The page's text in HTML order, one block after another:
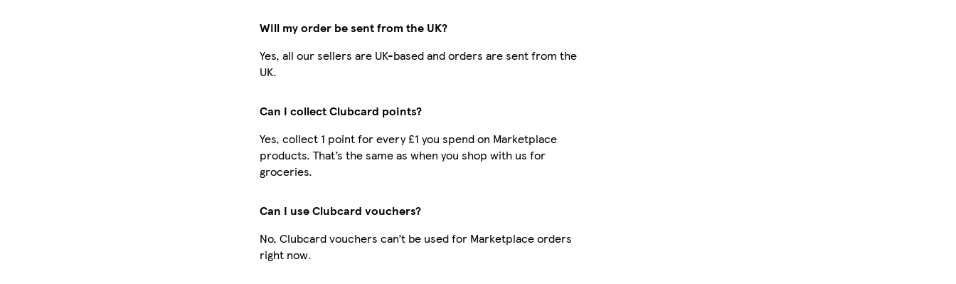
Will my order be sent from the UK?
Yes, all our sellers are UK-based and orders are sent from the
UK.
Can I collect Clubcard points?
Yes, collect 1 point for every £1 you spend on Marketplace
products. That’s the same as when you shop with us for
groceries.
Can I use Clubcard vouchers?
No, Clubcard vouchers can’t be used for Marketplace orders
right now.